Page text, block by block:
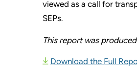
viewed as a call for
SEPs.
This report was
Download the Full